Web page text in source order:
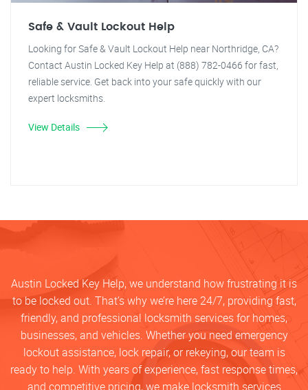
Safe & Vault Lockout Help
Looking for Safe & Vault Lockout Help near Northridge, CA?
Contact Austin Locked Key Help at (888) 782-0466 for fast,
reliable service. Get back into your safe quickly with our
expert locksmiths.
View Details
Austin Locked Key Help, we understand how frustrating it is
to be locked out. That’s why we’re here 24/7, providing fast,
friendly, and professional locksmith services for homes,
businesses, and vehicles. Whether you need emergency
lockout assistance, lock repair, or rekeying, our team is
ready to help. With years of experience, fast response times,
and competitive pricing, we make locksmith services